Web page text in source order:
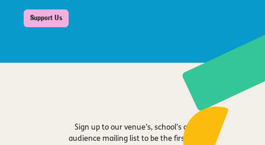
Support Us
Sign up to our venue’s, school’s or
audience mailing list to be the first to